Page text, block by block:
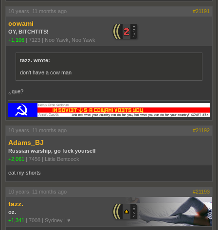
10 years, 11 months ago #21191
cowami
OY, BITCHTITS!
+1,106 | 7123 | Noo Yawk, Noo Yawk
tazz. wrote:
don't have a cow man
¿que?
10 years, 11 months ago #21192
Adams_BJ
Russian warship, go fuck yourself
+2,061 | 7456 | Little Bentcock
eat my shorts
10 years, 11 months ago #21193
tazz.
oz.
+1,341 | 7008 | Sydney | ♥